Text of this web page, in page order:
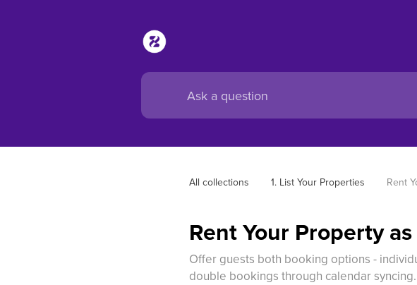
All collections 1. List Your Properties Rent
Rent Your Property
Offer guests both booking options -
double bookings through calendar syncing.